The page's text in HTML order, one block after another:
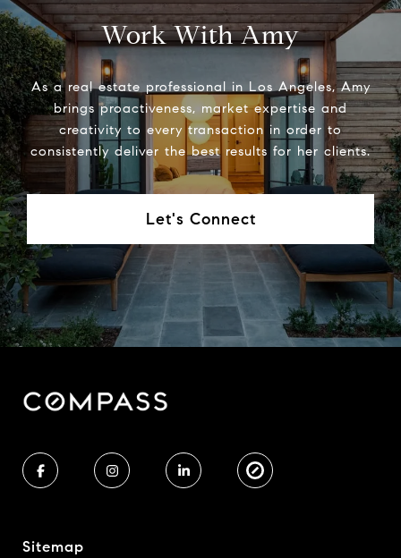
Work With Amy
As a real estate professional in Los Angeles, Amy
brings proactiveness, market expertise and
creativity to every transaction in order to
consistently deliver the best results for her clients.
Let's Connect
Sitemap